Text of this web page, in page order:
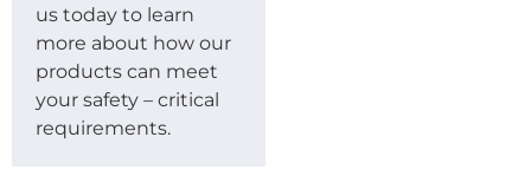
us today to learn
more about how our
products can meet
your safety – critical
requirements.